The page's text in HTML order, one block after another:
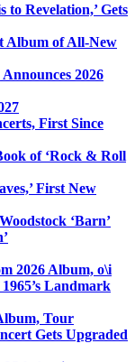
to Revelation,’ Gets
Album of All-New
2026
First Since
of ‘Rock & Roll
First New
‘Barn’
2026 Album, o\i
Landmark
Tour
Gets Upgraded